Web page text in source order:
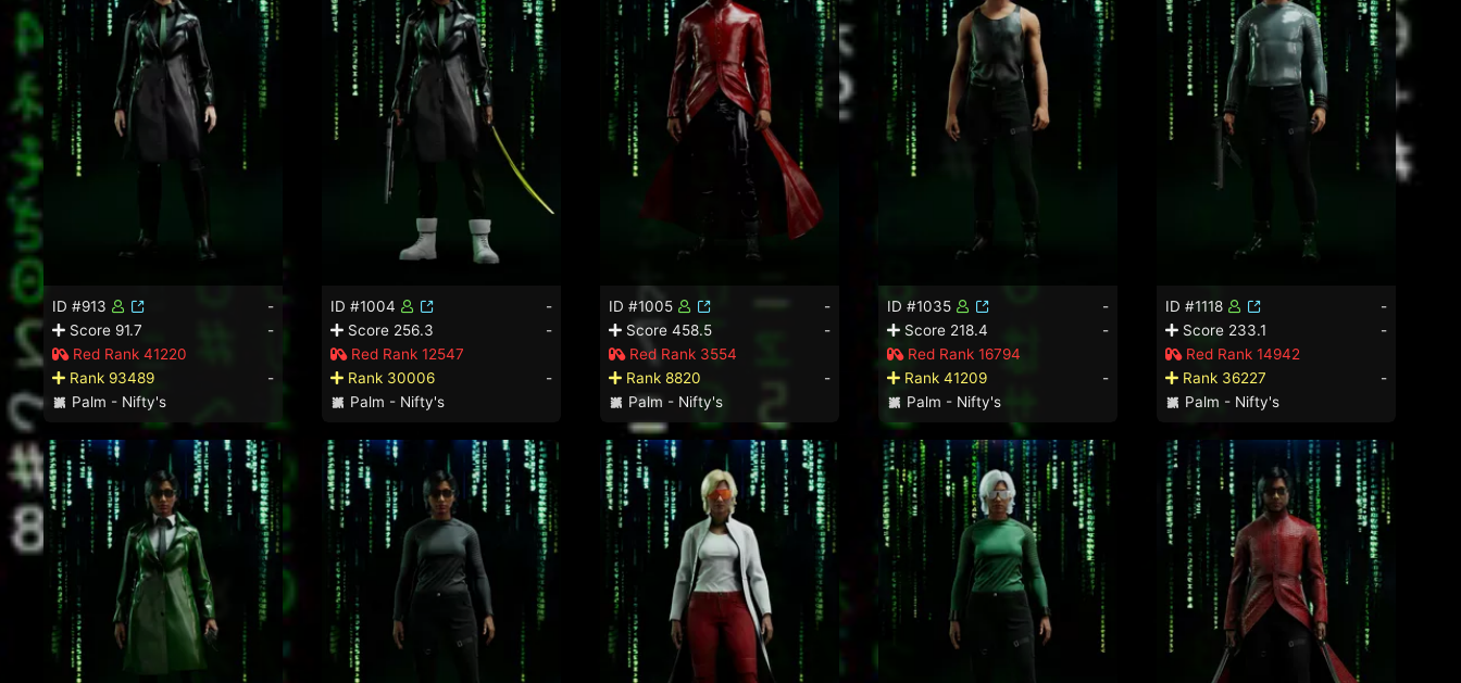
ID #913
-
Score 91.7
-
Red Rank 41220
Rank 93489
-
Palm - Nifty's
ID #1004
-
Score 256.3
-
Red Rank 12547
Rank 30006
-
Palm - Nifty's
ID #1005
-
Score 458.5
-
Red Rank 3554
Rank 8820
-
Palm - Nifty's
ID #1035
-
Score 218.4
-
Red Rank 16794
Rank 41209
-
Palm - Nifty's
ID #1118
-
Score 233.1
-
Red Rank 14942
Rank 36227
-
Palm - Nifty's